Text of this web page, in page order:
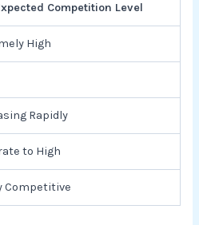
Competition Level
High
Rapidly
to High
Competitive